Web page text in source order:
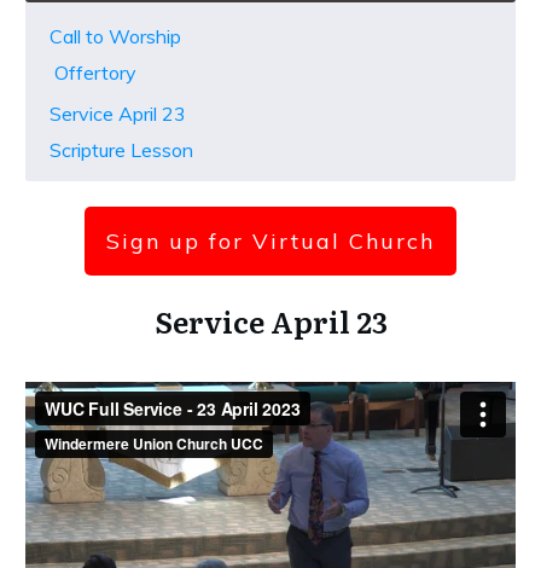
Call to Worship
Offertory
Service April 23
Scripture Lesson
Sign up for Virtual Church
Service April 23